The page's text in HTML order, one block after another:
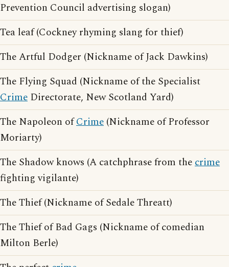
Prevention Council advertising slogan)
Tea leaf (Cockney rhyming slang for thief)
The Artful Dodger (Nickname of Jack Dawkins)
The Flying Squad (Nickname of the Specialist
Crime Directorate, New Scotland Yard)
The Napoleon ofCrime (Nickname of Professor
Moriarty)
The Shadow knows (A catchphrase from thecrime
fighting vigilante)
The Thief (Nickname of Sedale Threatt)
The Thief of Bad Gags (Nickname of comedian
Milton Berle)